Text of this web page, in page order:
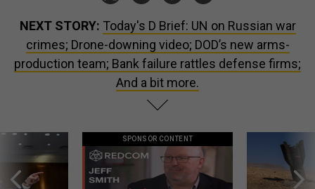
NEXT STORY: Today's D Brief: UN on Russian war
crimes; Drone-downing video; DOD’s new arms-
production team; Bank failure rattles defense firms;
And a bit more.
SPONSOR CONTENT